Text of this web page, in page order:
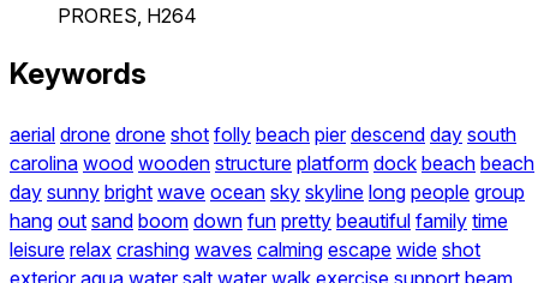
PRORES, H264
Keywords
aerial drone drone shot folly beach pier descend day south
carolina wood wooden structure platform dock beach beach
day sunny bright wave ocean sky skyline long people group
hang out sand boom down fun pretty beautiful family time
leisure relax crashing waves calming escape wide shot